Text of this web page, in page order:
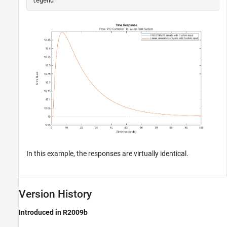
In this example, the responses are virtually identical.
Version History
Introduced in R2009b